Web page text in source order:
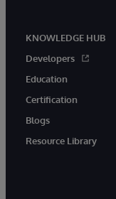
KNOWLEDGE HUB
Developers
Education
Certification
Blogs
Resource Library